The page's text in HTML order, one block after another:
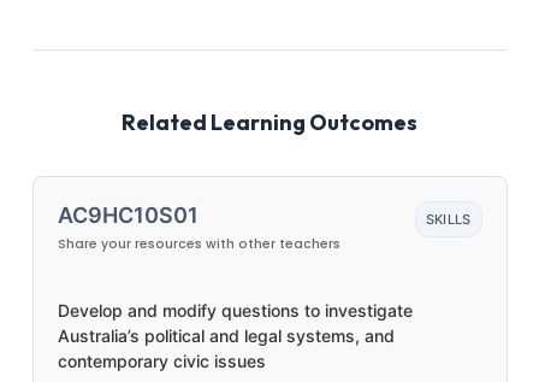
Related Learning Outcomes
AC9HC10S01
Share your resources with other teachers
SKILLS
Develop and modify questions to investigate
Australia’s political and legal systems, and
contemporary civic issues